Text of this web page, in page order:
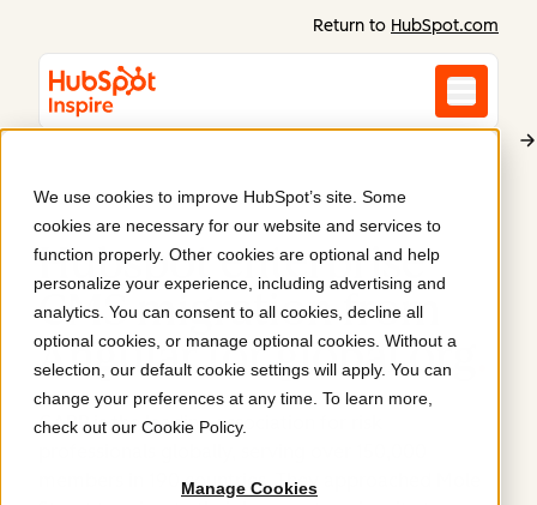
We use cookies to improve HubSpot’s site. Some
cookies are necessary for our website and services to
function properly. Other cookies are optional and help
personalize your experience, including advertising and
analytics. You can consent to all cookies, decline all
optional cookies, or manage optional cookies. Without a
selection, our default cookie settings will apply. You can
change your preferences at any time. To learn more,
check out our Cookie Policy.
Manage Cookies
Return to HubSpot.com
Global Association of Risk Professionals
Hubspot enterprise
CMS migration from
Angular for global org
GARP is the leading association for risk
members in 190 countries. They approached Mole